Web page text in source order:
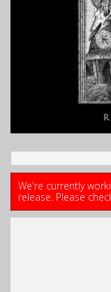
We're currently
release. Please